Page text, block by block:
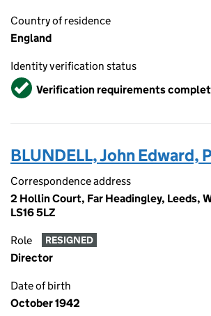
Country of residence
England
Identity verification status
VerifiedVerification requirements
BLUNDELL, John Edward,
Correspondence address
2 Hollin Court, Far Headingley, Leeds,
LS16 5LZ
Role RESIGNED
Director
Date of birth
October 1942